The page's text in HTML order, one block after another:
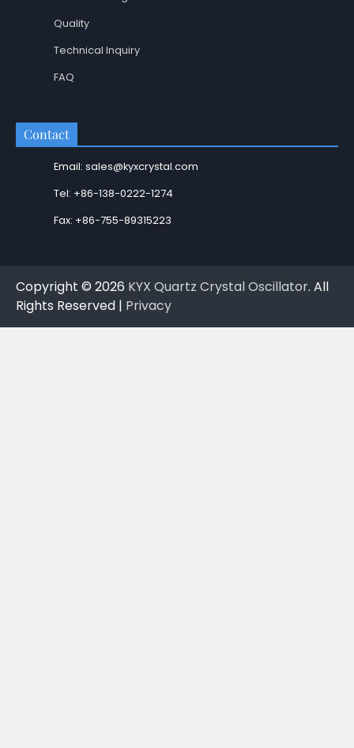
Quality
Technical Inquiry
FAQ
Contact
Email: sales@kyxcrystal.com
Tel: +86-138-0222-1274
Fax: +86-755-89315223
Copyright © 2026 KYX Quartz Crystal Oscillator. All
Rights Reserved | Privacy